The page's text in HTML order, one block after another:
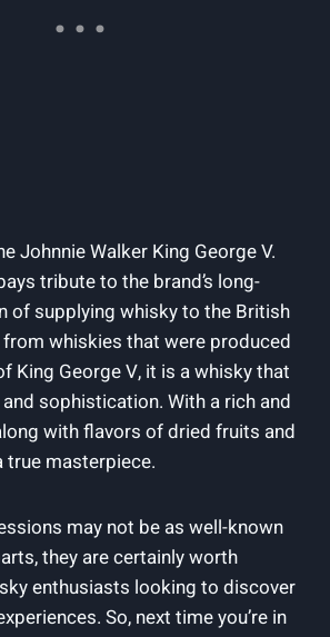
Johnnie Walker King George V.
tribute to the brand’s long-
of supplying whisky to the British
whiskies that were produced
King George V, it is a whisky that
sophistication. With a rich and
with flavors of dried fruits and
true masterpiece.
may not be as well-known
they are certainly worth
enthusiasts looking to discover
So, next time you’re in